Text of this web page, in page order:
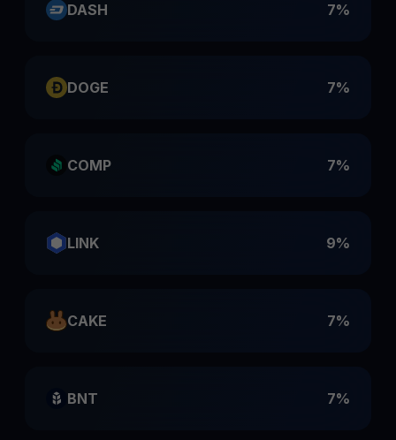
DASH 7%
DOGE 7%
COMP 7%
LINK 9%
CAKE 7%
BNT 7%